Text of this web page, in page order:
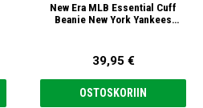
New Era MLB Essential Cuff
Beanie New York Yankees
39,95 €
OSTOSKORIIN